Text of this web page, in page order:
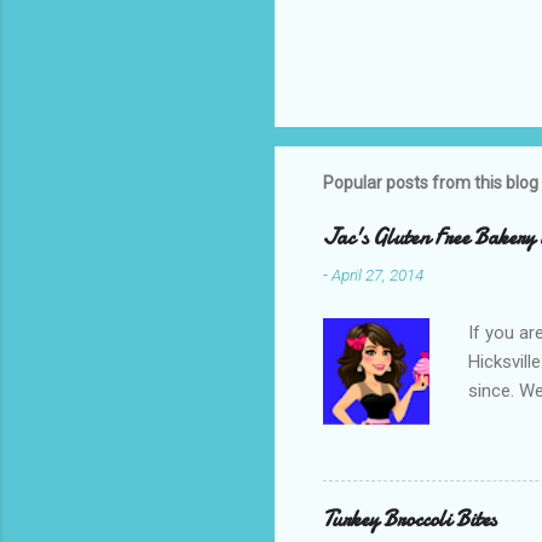
Popular posts from this blog
Jac's Gluten Free
-April 27, 2014
If you
since.
even
food
had a
Turkey Broccoli Bites